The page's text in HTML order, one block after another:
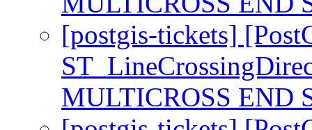
[postgis-tickets]
MULTICROSS END